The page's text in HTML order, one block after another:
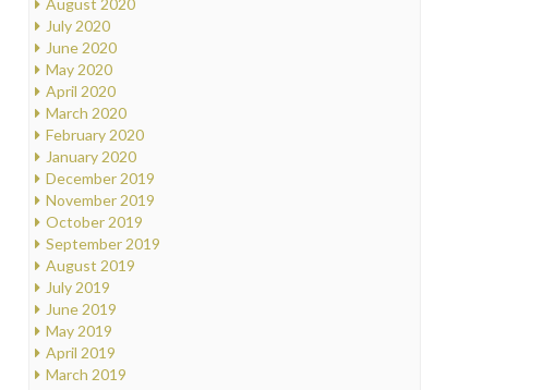
August 2020
July 2020
June 2020
May 2020
April 2020
March 2020
February 2020
January 2020
December 2019
November 2019
October 2019
September 2019
August 2019
July 2019
June 2019
May 2019
April 2019
March 2019